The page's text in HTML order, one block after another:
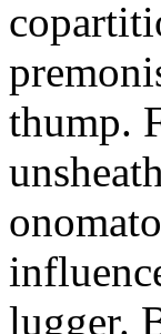
thump.
lugger.